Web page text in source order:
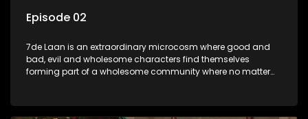
Episode 02
7de Laan is an extraordinary microcosm where good and
bad, evil and wholesome characters find themselves
forming part of a wholesome community where no matter